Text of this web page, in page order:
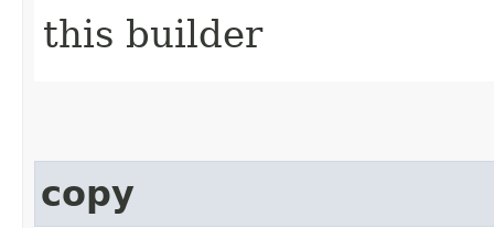
this builder
copy